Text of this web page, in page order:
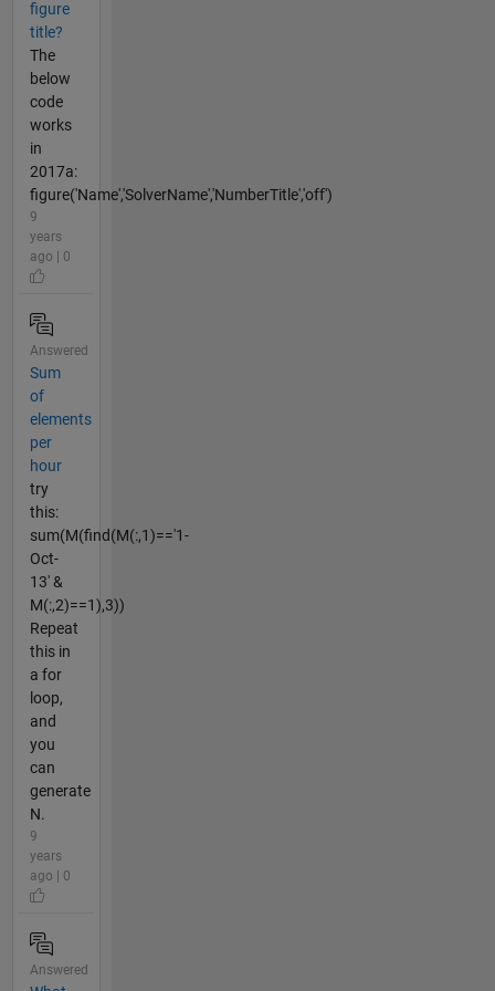
figure
title?
The
below
code
works
in
2017a:
figure('Name','SolverName','NumberTitle','off')
9
years
ago | 0
Answered
Sum
of
elements
per
hour
try
this:
sum(M(find(M(:,1)=='1-
Oct-
13' &
M(:,2)==1),3))
Repeat
this in
a for
loop,
and
you
can
generate
N.
9
years
ago | 0
Answered